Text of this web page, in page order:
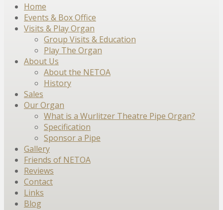
Skip
content
Home
Events & Box Office
Visits & Play Organ
Group Visits & Education
Play The Organ
About Us
About the NETOA
History
Sales
Our Organ
What is a Wurlitzer Theatre Pipe Organ?
Specification
Sponsor a Pipe
Gallery
Friends of NETOA
Reviews
Contact
Links
Blog